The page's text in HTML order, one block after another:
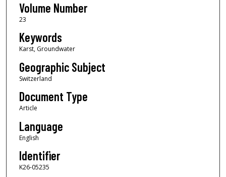
Volume Number
23
Keywords
Karst, Groundwater
Geographic Subject
Switzerland
Document Type
Article
Language
English
Identifier
K26-05235